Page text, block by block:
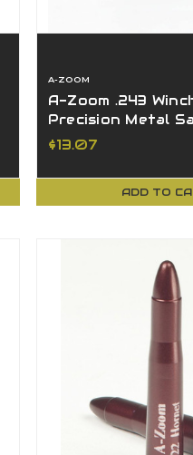
A-ZOOM
A-Zoom .243
Precision Metal
Caps 2 Pack 12223
$13.07
ADD TO